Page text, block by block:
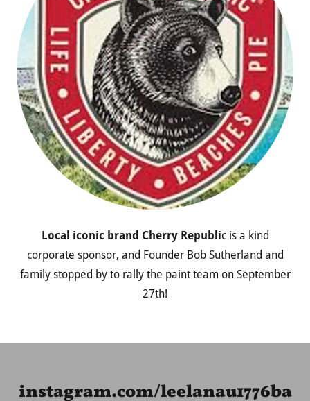
Local iconic brand Cherry Republic is a kind
corporate sponsor, and Founder Bob Sutherland and
family stopped by to rally the paint team on September
27th!
instagram.com/leelanau1776ba